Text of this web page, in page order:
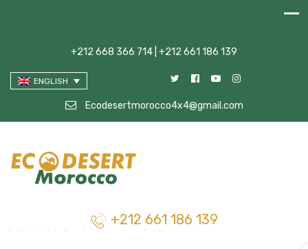
+212 668 366 714 | +212 661 186 139
ENGLISH
Ecodesertmorocco4x4@gmail.com
+212 661 186 139